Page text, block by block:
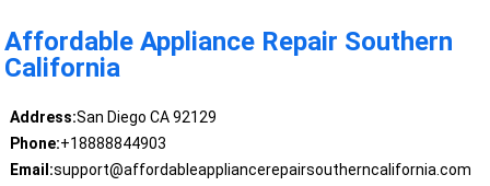
Affordable Appliance Repair Southern
California
Address:San Diego CA 92129
Phone:+18888844903
Email:support@affordableappliancerepairsoutherncalifornia.com